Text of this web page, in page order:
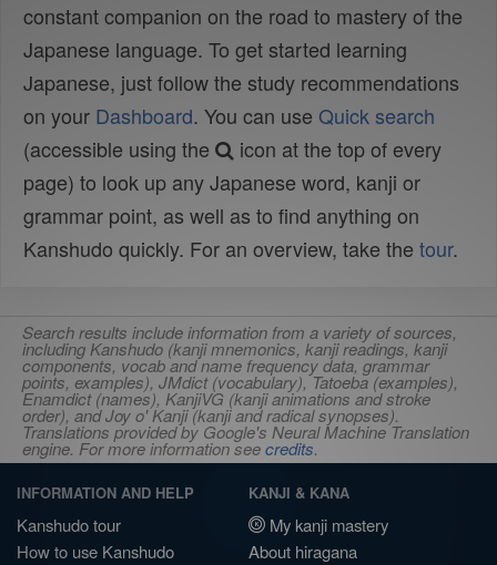
constant companion on the road to mastery of the
Japanese language. To get started learning
Japanese, just follow the study recommendations
on your Dashboard. You can use Quick search
(accessible using the
icon at the top of every
page) to look up any Japanese word, kanji or
grammar point, as well as to find anything on
Kanshudo quickly. For an overview, take the tour.
Search results include information from a variety of sources,
including Kanshudo (kanji mnemonics, kanji readings, kanji
components, vocab and name frequency data, grammar
points, examples), JMdict (vocabulary), Tatoeba (examples),
Enamdict (names), KanjiVG (kanji animations and stroke
order), and Joy o' Kanji (kanji and radical synopses).
Translations provided by Google's Neural Machine Translation
engine. For more information seecredits.
INFORMATION AND HELP
Kanshudo tour
How to use Kanshudo
KANJI & KANA
My kanji mastery
About hiragana